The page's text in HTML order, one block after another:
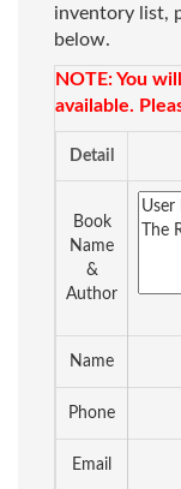
inventory list,
below.
NOTE: You
available.
Detail
Book
Name
&
Author
Name
Phone
Email